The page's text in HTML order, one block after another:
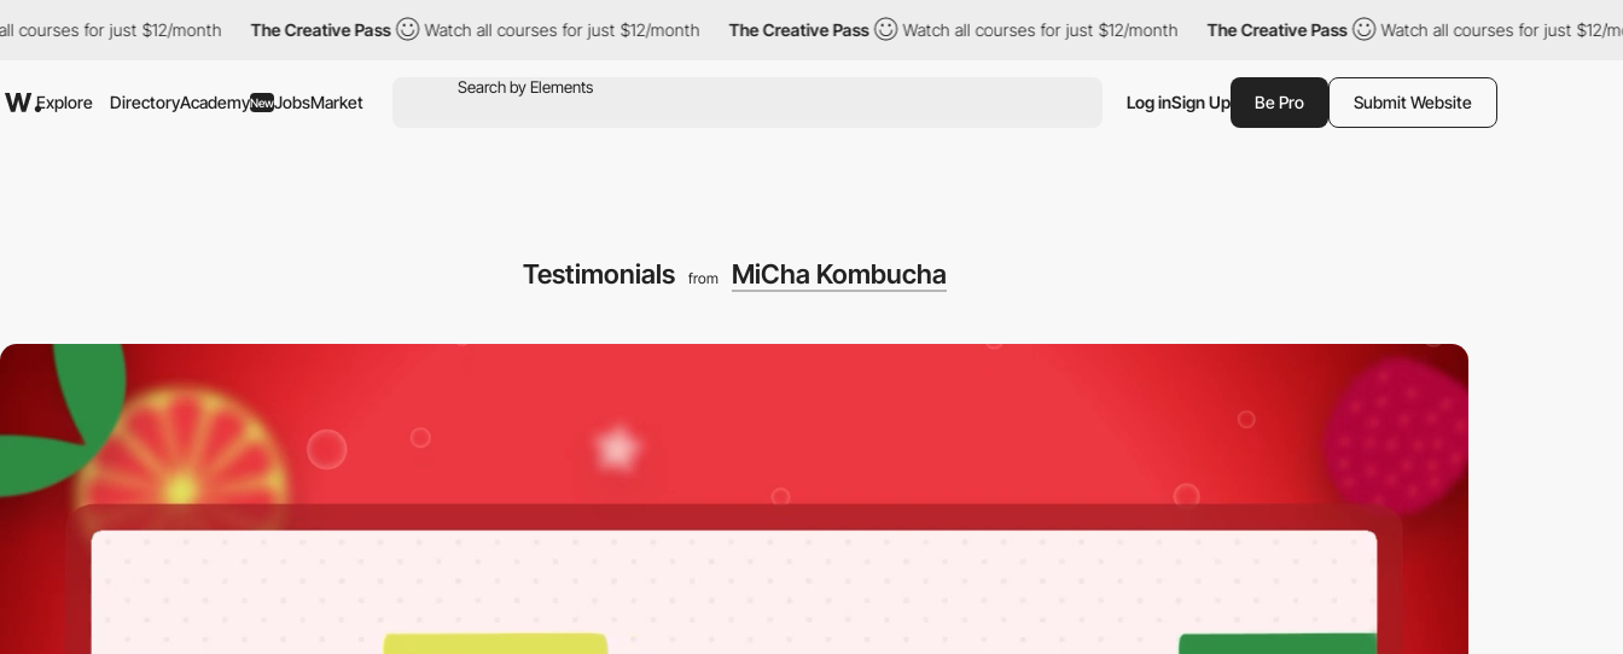
for just $12/month The Creative Pass Watch all courses for just $12/month The Creative Pass Watch all courses for just $12/month The Creative Pass Watch all courses for just $12/month
Explore DirectoryAcademyNewJobsMarket Log inSign Up Be Pro Submit Website
Testimonials from MiCha Kombucha